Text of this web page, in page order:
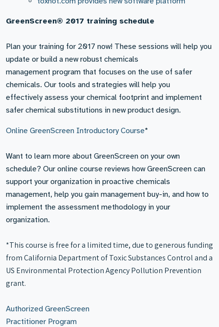
GreenScreen® 2017 training schedule
Plan your training for 2017 now! These sessions will help you
update or build a new robust chemicals
management program that focuses on the use of safer
chemicals. Our tools and strategies will help you
effectively assess your chemical footprint and implement
safer chemical substitutions in new product design.
Online GreenScreen Introductory Course*
Want to learn more about GreenScreen on your own
schedule? Our online course reviews how GreenScreen can
support your organization in proactive chemicals
management, help you gain management buy-in, and how to
implement the assessment methodology in your
organization.
*This course is free for a limited time, due to generous funding
from California Department of Toxic Substances Control and a
US Environmental Protection Agency Pollution Prevention
grant.
Authorized GreenScreen
Practitioner Program